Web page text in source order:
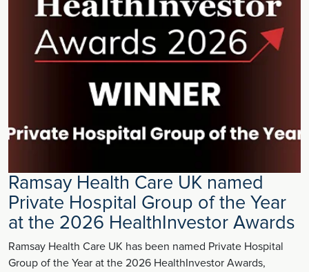
Ramsay Health Care UK named
Private Hospital Group of the Year
at the 2026 HealthInvestor Awards
Ramsay Health Care UK has been named Private Hospital
Group of the Year at the 2026 HealthInvestor Awards,